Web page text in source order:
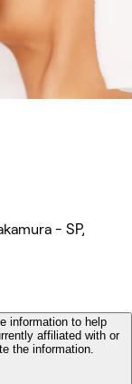
- SP,
information to help
affiliated with or
the information.